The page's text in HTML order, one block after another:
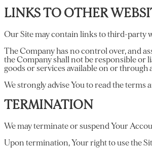
LINKS TO OTHER
Our Site may contain links to third-party
The Company has no control over, and
the Company shall not be responsible or
goods or services available on or through
We strongly advise You to read the
TERMINATION
We may terminate or suspend Your
Upon termination, Your right to use the